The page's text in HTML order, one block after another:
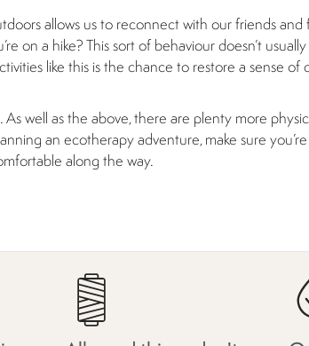
allows us to reconnect with our friends and
on a hike? This sort of behaviour doesn’t
like this is the chance to restore a sense of
well as the above, there are plenty more
an ecotherapy adventure, make sure
along the way.